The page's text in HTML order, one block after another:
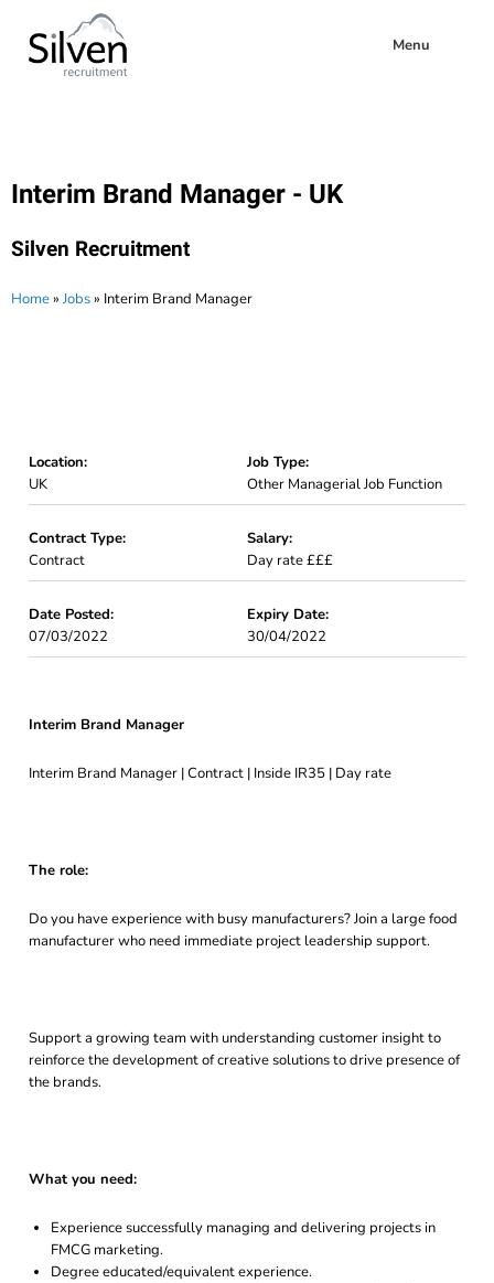
Menu
Interim Brand Manager - UK
Silven Recruitment
Home» Jobs» Interim Brand Manager
Location:
UK
Job Type:
Other Managerial Job Function
Contract Type:
Contract
Salary:
Day rate £££
Date Posted:
07/03/2022
Expiry Date:
30/04/2022
Interim Brand Manager
Interim Brand Manager | Contract | Inside IR35 | Day rate
The role:
Do you have experience with busy manufacturers? Join a large food
manufacturer who need immediate project leadership support.
Support a growing team with understanding customer insight to
reinforce the development of creative solutions to drive presence of
the brands.
What you need:
Experience successfully managing and delivering projects in
FMCG marketing.
Degree educated/equivalent experience.